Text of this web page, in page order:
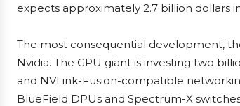
expects approximately 2.7 billion dollars
The most consequential development,
Nvidia. The GPU giant is investing two
and NVLink-Fusion-compatible
BlueField DPUs and Spectrum-X